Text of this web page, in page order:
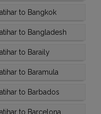
to Bangkok
to Bangladesh
to Baraily
to Baramula
to Barbados
to Barcelona